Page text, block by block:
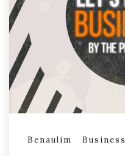
Benaulim Business